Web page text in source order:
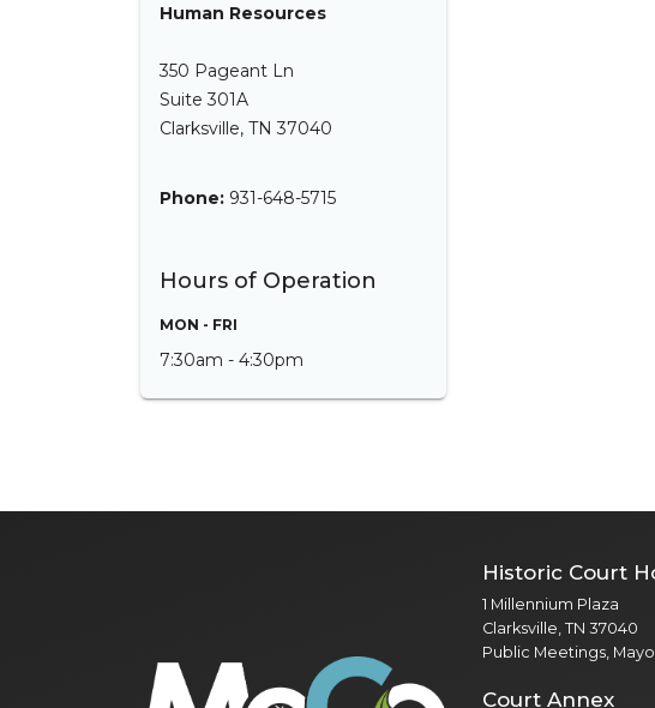
Human Resources
350 Pageant Ln
Suite 301A
Clarksville, TN 37040
Phone: 931-648-5715
Hours of Operation
MON - FRI
7:30am - 4:30pm
Historic Court
1 Millennium Plaza
Clarksville, TN 37040
Public Meetings,
Court Annex